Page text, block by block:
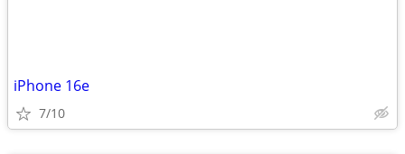
iPhone 16e
7/10